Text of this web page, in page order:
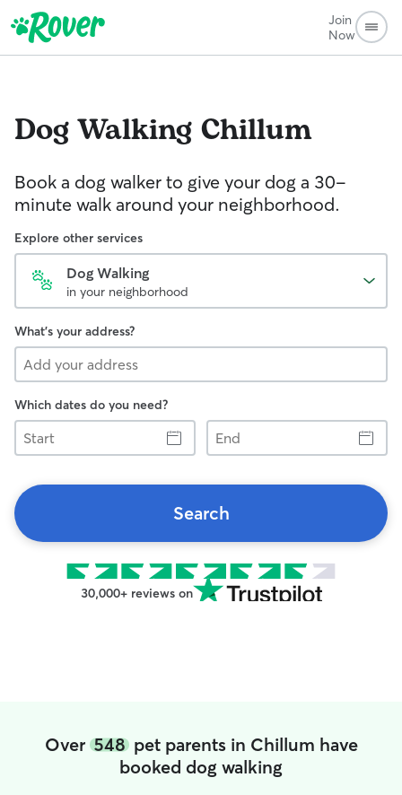
Join
Now
Dog Walking Chillum
Book a dog walker to give your dog a 30-
minute walk around your neighborhood.
Explore other services
Dog Walking
in your neighborhood
What's your address?
Which dates do you need?
Start
End
Search
30,000+ reviews on
Over 548pet parents in Chillum have
booked dog walking